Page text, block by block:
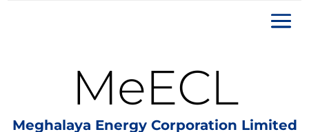
MeECL
Meghalaya Energy Corporation Limited